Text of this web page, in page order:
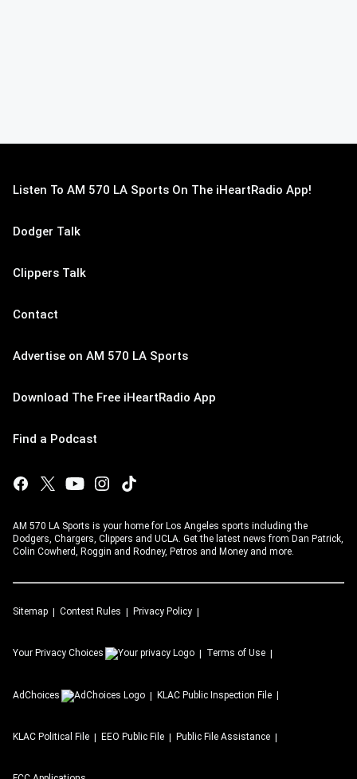
Listen To AM 570 LA Sports On The iHeartRadio App!
Dodger Talk
Clippers Talk
Contact
Advertise on AM 570 LA Sports
Download The Free iHeartRadio App
Find a Podcast
AM 570 LA Sports is your home for Los Angeles sports including the
Dodgers, Chargers, Clippers and UCLA. Get the latest news from Dan Patrick,
Colin Cowherd, Roggin and Rodney, Petros and Money and more.
Sitemap Contest Rules Privacy Policy
Your Privacy Choices Terms of Use
AdChoices KLAC Public Inspection File
KLAC Political File EEO Public File Public File Assistance